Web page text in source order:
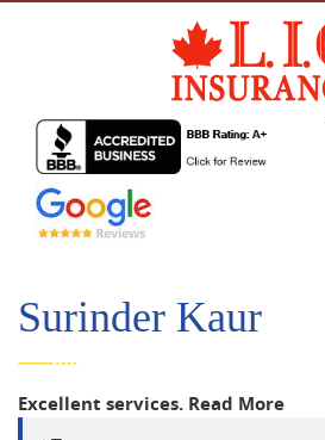
Surinder Kaur
Excellent services. Read More